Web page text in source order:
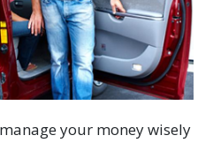
your money wisely